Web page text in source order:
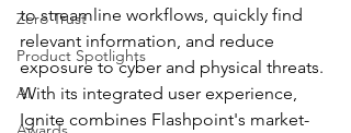
Zero Trust
Product Spotlights
AI
to streamline workflows, quickly find
relevant information, and reduce
exposure to cyber and physical threats.
With its integrated user experience,
Ignite combines Flashpoint's market-